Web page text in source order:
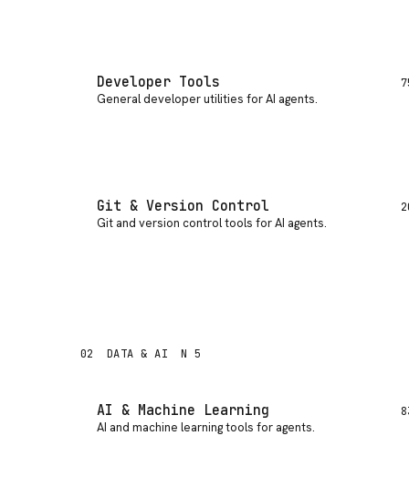
Developer Tools
General developer utilities for AI agents.
Git & Version Control
Git and version control tools for AI agents.
02 DATA & AI N 5
AI & Machine Learning
AI and machine learning tools for agents.